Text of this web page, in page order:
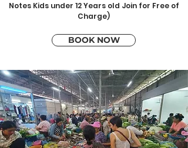
Notes Kids under 12 Years old Join for Free of
Charge)
BOOK NOW